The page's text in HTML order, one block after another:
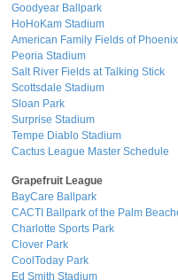
Goodyear Ballpark
HoHoKam Stadium
American Family Fields of Phoenix
Peoria Stadium
Salt River Fields at Talking Stick
Scottsdale Stadium
Sloan Park
Surprise Stadium
Tempe Diablo Stadium
Cactus League Master Schedule
Grapefruit League
BayCare Ballpark
CACTI Ballpark of the Palm
Charlotte Sports Park
Clover Park
CoolToday Park
Ed Smith Stadium